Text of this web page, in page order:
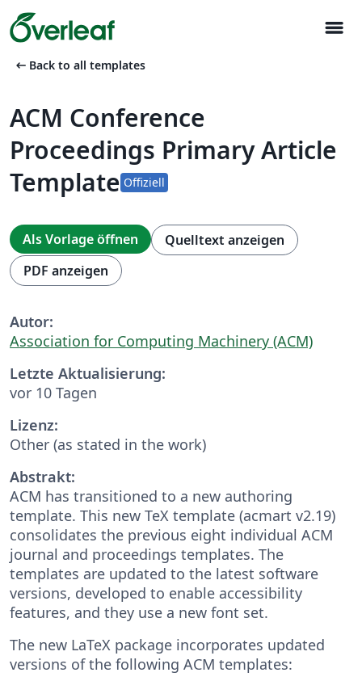
menu
arrow_left_alt Back to all templates
ACM Conference
Proceedings Primary Article
Template Offiziell
Als Vorlage öffnen
Quelltext anzeigen
PDF anzeigen
Autor:
Association for Computing Machinery (ACM)
Letzte Aktualisierung:
vor 10 Tagen
Lizenz:
Other (as stated in the work)
Abstrakt:
ACM has transitioned to a new authoring
template. This new TeX template (acmart v2.19)
consolidates the previous eight individual ACM
journal and proceedings templates. The
templates are updated to the latest software
versions, developed to enable accessibility
features, and they use a new font set.
The new LaTeX package incorporates updated
versions of the following ACM templates: